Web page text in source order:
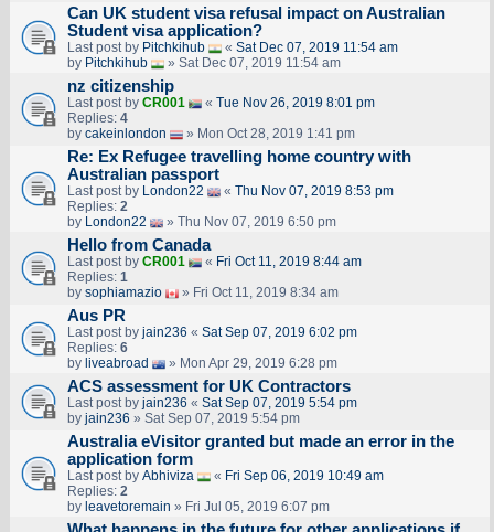
Can UK student visa refusal impact on Australian
Student visa application?
Last post by Pitchkihub « Sat Dec 07, 2019 11:54 am
by Pitchkihub » Sat Dec 07, 2019 11:54 am
nz citizenship
Last post by CR001 « Tue Nov 26, 2019 8:01 pm
Replies: 4
by cakeinlondon » Mon Oct 28, 2019 1:41 pm
Re: Ex Refugee travelling home country with
Australian passport
Last post by London22 « Thu Nov 07, 2019 8:53 pm
Replies: 2
by London22 » Thu Nov 07, 2019 6:50 pm
Hello from Canada
Last post by CR001 « Fri Oct 11, 2019 8:44 am
Replies: 1
by sophiamazio » Fri Oct 11, 2019 8:34 am
Aus PR
Last post by jain236 « Sat Sep 07, 2019 6:02 pm
Replies: 6
by liveabroad » Mon Apr 29, 2019 6:28 pm
ACS assessment for UK Contractors
Last post by jain236 « Sat Sep 07, 2019 5:54 pm
by jain236 » Sat Sep 07, 2019 5:54 pm
Australia eVisitor granted but made an error in the
application form
Last post by Abhiviza « Fri Sep 06, 2019 10:49 am
Replies: 2
by leavetoremain » Fri Jul 05, 2019 6:07 pm